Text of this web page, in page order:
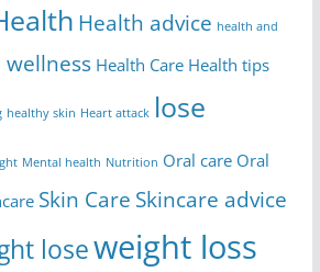
Health advice health and
Health Care Health tips
healthy skin Heart attack lose
Mental health Nutrition Oral care Oral
Skin Care Skincare advice
loseweight loss